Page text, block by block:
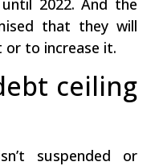
2022. And the
that they will
to increase it.
ceiling
suspended or